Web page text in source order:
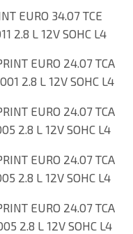
EURO 34.07 TCE
2.8 L 12V SOHC L4
EURO 24.07 TCA
2.8 L 12V SOHC L4
EURO 24.07 TCA
2.8 L 12V SOHC L4
EURO 24.07 TCA
2.8 L 12V SOHC L4
EURO 24.07 TCA
2.8 L 12V SOHC L4